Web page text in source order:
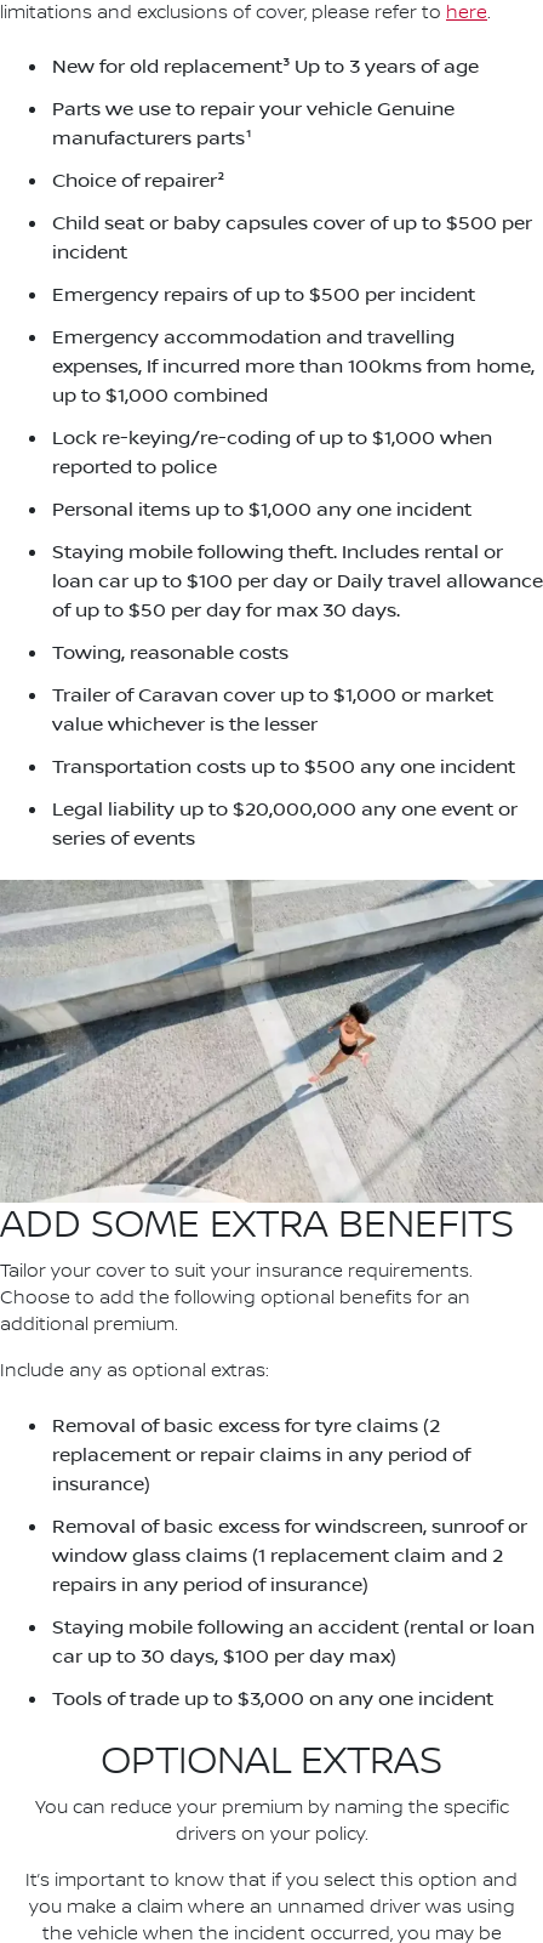
limitations and exclusions of cover, please refer to here.
New for old replacement³ Up to 3 years of age
Parts we use to repair your vehicle Genuine
manufacturers parts¹
Choice of repairer²
Child seat or baby capsules cover of up to $500 per
incident
Emergency repairs of up to $500 per incident
Emergency accommodation and travelling
expenses, If incurred more than 100kms from home,
up to $1,000 combined
Lock re-keying/re-coding of up to $1,000 when
reported to police
Personal items up to $1,000 any one incident
Staying mobile following theft. Includes rental or
loan car up to $100 per day or Daily travel allowance
of up to $50 per day for max 30 days.
Towing, reasonable costs
Trailer of Caravan cover up to $1,000 or market
value whichever is the lesser
Transportation costs up to $500 any one incident
Legal liability up to $20,000,000 any one event or
series of events
ADD SOME EXTRA BENEFITS
Tailor your cover to suit your insurance requirements.
Choose to add the following optional benefits for an
additional premium.
Include any as optional extras:
Removal of basic excess for tyre claims (2
replacement or repair claims in any period of
insurance)
Removal of basic excess for windscreen, sunroof or
window glass claims (1 replacement claim and 2
repairs in any period of insurance)
Staying mobile following an accident (rental or loan
car up to 30 days, $100 per day max)
Tools of trade up to $3,000 on any one incident
OPTIONAL EXTRAS
You can reduce your premium by naming the specific
drivers on your policy.
It’s important to know that if you select this option and
you make a claim where an unnamed driver was using
the vehicle when the incident occurred, you may be